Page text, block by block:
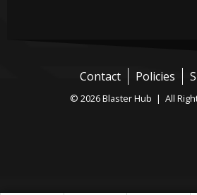
Contact Policies
© 2026 Blaster Hub | All